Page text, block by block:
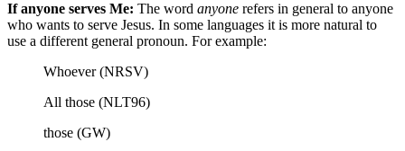
If anyone serves Me: The word anyone refers in general to anyone
who wants to serve Jesus. In some languages it is more natural to
use a different general pronoun. For example:
Whoever (NRSV)
All those (NLT96)
those (GW)